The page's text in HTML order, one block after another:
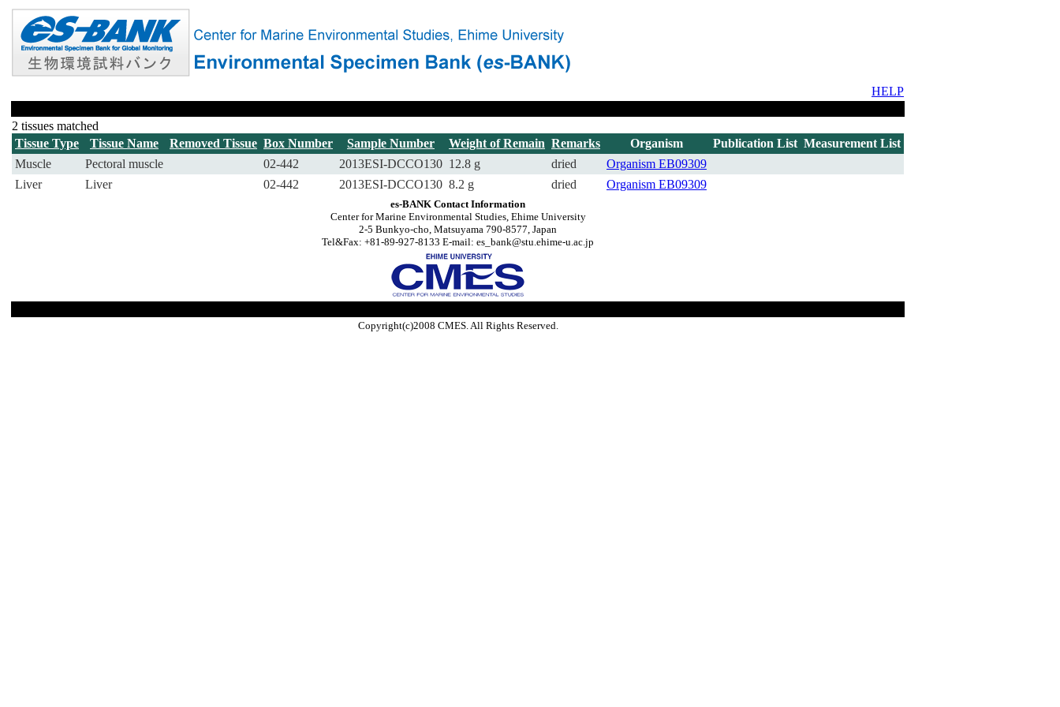
HELP
2 tissues matched
Tissue Type
Tissue Name Removed Tissue Box Number Sample Number Weight of Remain Remarks Organism Publication List Measurement List
Muscle
Pectoral muscle 02-442 2013ESI-DCCO130 12.8 g dried Organism EB09309
Liver
Liver 02-442 2013ESI-DCCO130 8.2 g dried Organism EB09309
es-BANK Contact Information
Center for Marine Environmental Studies, Ehime University
2-5 Bunkyo-cho, Matsuyama 790-8577, Japan
Tel&Fax: +81-89-927-8133 E-mail: es_bank@stu.ehime-u.ac.jp
Copyright(c)2008 CMES. All Rights Reserved.